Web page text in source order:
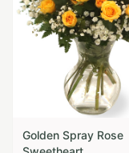
Golden Spray Rose